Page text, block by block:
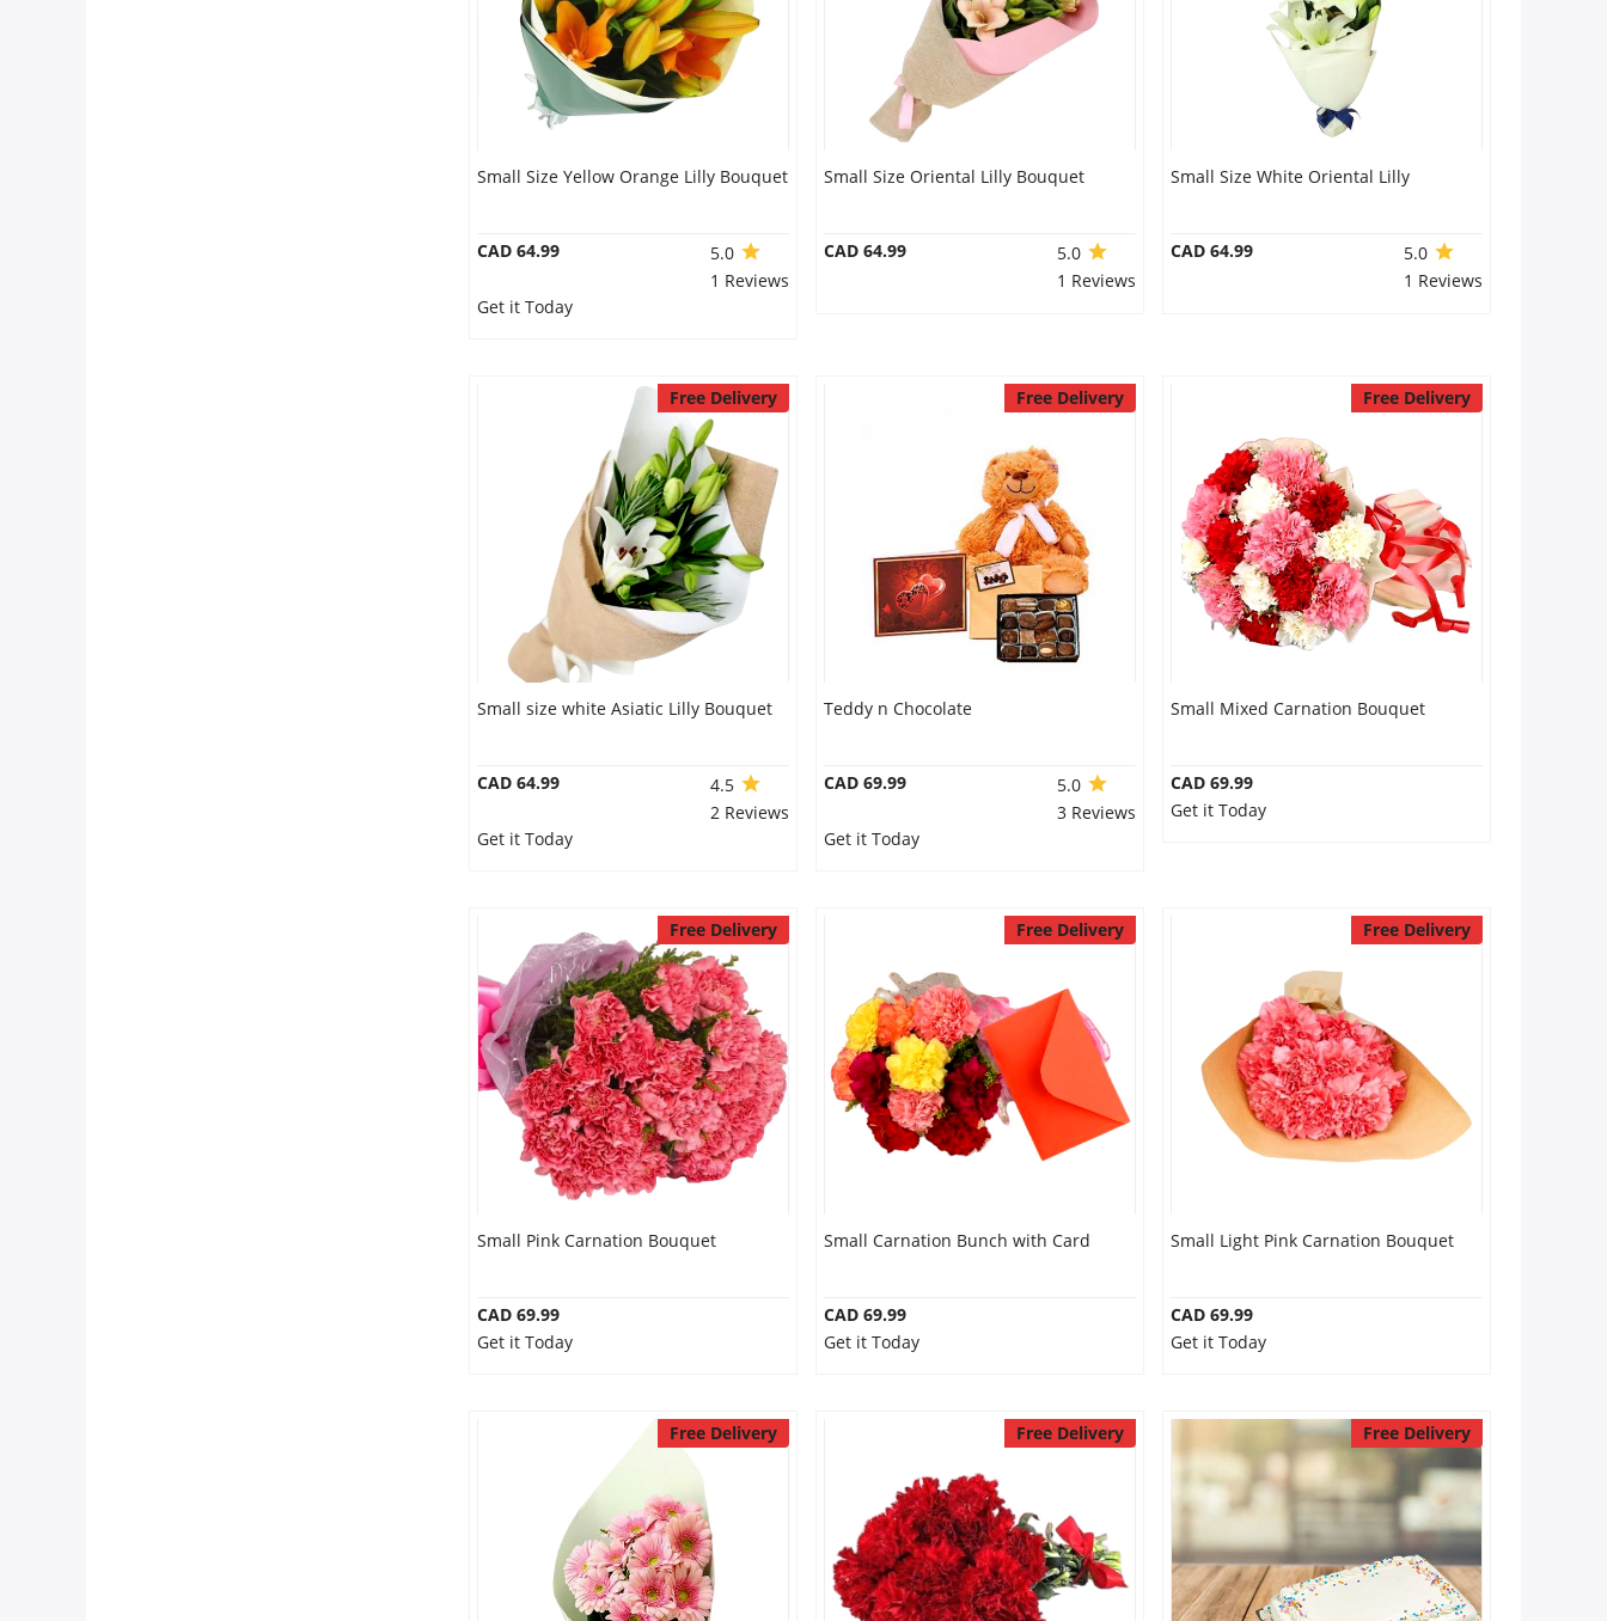
Small Size Yellow Orange Lilly Bouquet
CAD 64.99
5.0
1 Reviews
Get it Today
Small Size Oriental Lilly Bouquet
CAD 64.99
5.0
1 Reviews
Small Size White Oriental Lilly
CAD 64.99
5.0
1 Reviews
Free Delivery
Small size white Asiatic Lilly Bouquet
CAD 64.99
4.5
2 Reviews
Get it Today
Free Delivery
Teddy n Chocolate
CAD 69.99
5.0
3 Reviews
Get it Today
Free Delivery
Small Mixed Carnation Bouquet
CAD 69.99
Get it Today
Free Delivery
Small Pink Carnation Bouquet
CAD 69.99
Get it Today
Free Delivery
Small Carnation Bunch with Card
CAD 69.99
Get it Today
Free Delivery
Small Light Pink Carnation Bouquet
CAD 69.99
Get it Today
Free Delivery Free Delivery Free Delivery